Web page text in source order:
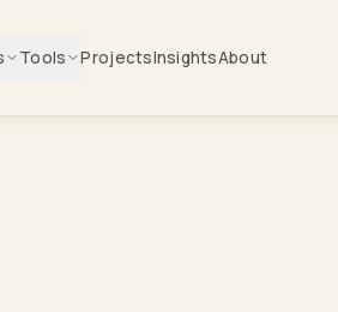
Tools ProjectsInsightsAbout